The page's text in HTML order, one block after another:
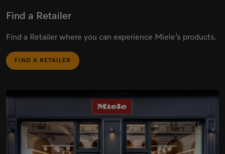
Find a Retailer
Find a Retailer where you can experience Miele’s products.
FIND A RETAILER